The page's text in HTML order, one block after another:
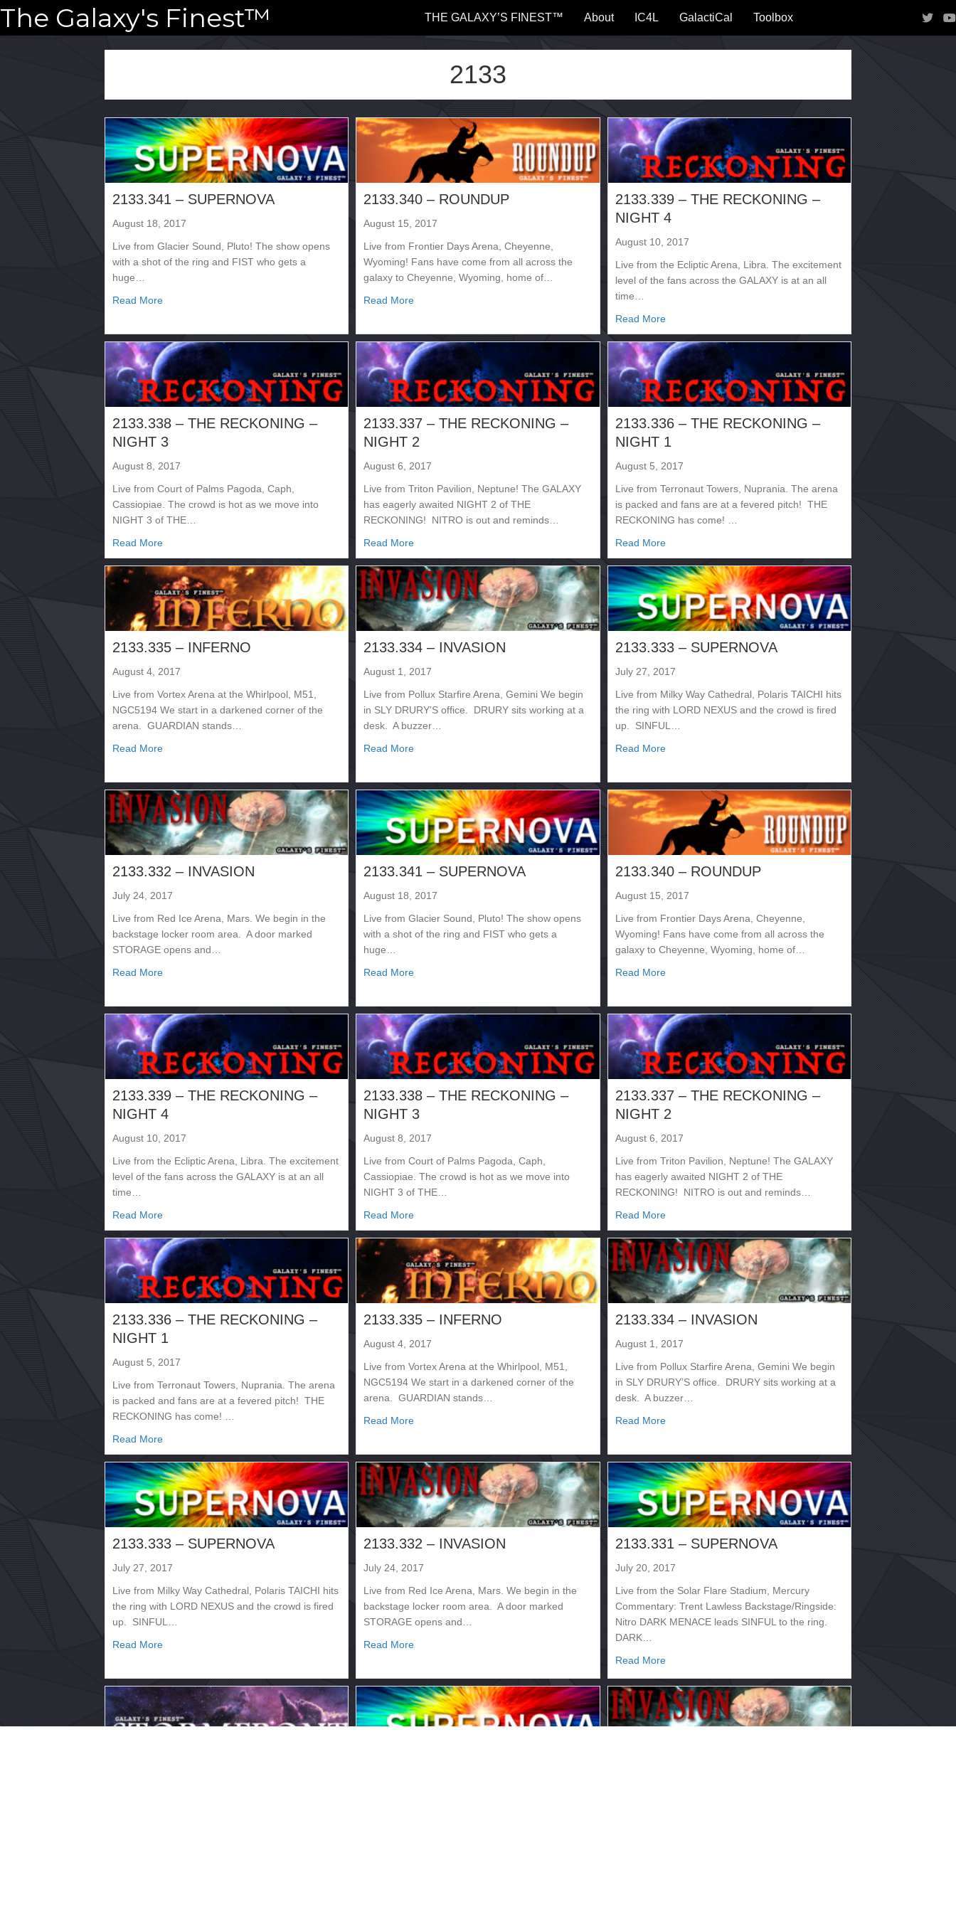
The Galaxy's Finest™ THE GALAXY’S FINEST™ About IC4L GalactiCal Toolbox
2133
2133.341 – SUPERNOVA
August 18, 2017
Live from Glacier Sound, Pluto! The show opens
with a shot of the ring and FIST who gets a
huge…
Read Moreabout 2133.341 – SUPERNOVA
2133.340 – ROUNDUP
August 15, 2017
Live from Frontier Days Arena, Cheyenne,
Wyoming! Fans have come from all across the
galaxy to Cheyenne, Wyoming, home of…
Read Moreabout 2133.340 – ROUNDUP
2133.339 – THE RECKONING –
NIGHT 4
August 10, 2017
Live from the Ecliptic Arena, Libra. The excitement
level of the fans across the GALAXY is at an all
time…
Read Moreabout 2133.339 – THE RECKONING – NIGHT 4
2133.338 – THE RECKONING –
NIGHT 3
August 8, 2017
Live from Court of Palms Pagoda, Caph,
Cassiopiae. The crowd is hot as we move into
NIGHT 3 of THE…
Read Moreabout 2133.338 – THE RECKONING – NIGHT 3
2133.337 – THE RECKONING –
NIGHT 2
August 6, 2017
Live from Triton Pavilion, Neptune! The GALAXY
has eagerly awaited NIGHT 2 of THE
RECKONING! NITRO is out and reminds…
Read Moreabout 2133.337 – THE RECKONING – NIGHT 2
2133.336 – THE RECKONING –
NIGHT 1
August 5, 2017
Live from Terronaut Towers, Nuprania. The arena
is packed and fans are at a fevered pitch! THE
RECKONING has come! …
Read Moreabout 2133.336 – THE RECKONING – NIGHT 1
2133.335 – INFERNO
August 4, 2017
Live from Vortex Arena at the Whirlpool, M51,
NGC5194 We start in a darkened corner of the
arena. GUARDIAN stands…
Read Moreabout 2133.335 – INFERNO
2133.334 – INVASION
August 1, 2017
Live from Pollux Starfire Arena, Gemini We begin
in SLY DRURY’S office. DRURY sits working at a
desk. A buzzer…
Read Moreabout 2133.334 – INVASION
2133.333 – SUPERNOVA
July 27, 2017
Live from Milky Way Cathedral, Polaris TAICHI hits
the ring with LORD NEXUS and the crowd is fired
up. SINFUL…
Read Moreabout 2133.333 – SUPERNOVA
2133.332 – INVASION
July 24, 2017
Live from Red Ice Arena, Mars. We begin in the
backstage locker room area. A door marked
STORAGE opens and…
Read Moreabout 2133.332 – INVASION
2133.341 – SUPERNOVA
August 18, 2017
Live from Glacier Sound, Pluto! The show opens
with a shot of the ring and FIST who gets a
huge…
Read Moreabout 2133.341 – SUPERNOVA
2133.340 – ROUNDUP
August 15, 2017
Live from Frontier Days Arena, Cheyenne,
Wyoming! Fans have come from all across the
galaxy to Cheyenne, Wyoming, home of…
Read Moreabout 2133.340 – ROUNDUP
2133.339 – THE RECKONING –
NIGHT 4
August 10, 2017
Live from the Ecliptic Arena, Libra. The excitement
level of the fans across the GALAXY is at an all
time…
Read Moreabout 2133.339 – THE RECKONING – NIGHT 4
2133.338 – THE RECKONING –
NIGHT 3
August 8, 2017
Live from Court of Palms Pagoda, Caph,
Cassiopiae. The crowd is hot as we move into
NIGHT 3 of THE…
Read Moreabout 2133.338 – THE RECKONING – NIGHT 3
2133.337 – THE RECKONING –
NIGHT 2
August 6, 2017
Live from Triton Pavilion, Neptune! The GALAXY
has eagerly awaited NIGHT 2 of THE
RECKONING! NITRO is out and reminds…
Read Moreabout 2133.337 – THE RECKONING – NIGHT 2
2133.336 – THE RECKONING –
NIGHT 1
August 5, 2017
Live from Terronaut Towers, Nuprania. The arena
is packed and fans are at a fevered pitch! THE
RECKONING has come! …
Read Moreabout 2133.336 – THE RECKONING – NIGHT 1
2133.335 – INFERNO
August 4, 2017
Live from Vortex Arena at the Whirlpool, M51,
NGC5194 We start in a darkened corner of the
arena. GUARDIAN stands…
Read Moreabout 2133.335 – INFERNO
2133.334 – INVASION
August 1, 2017
Live from Pollux Starfire Arena, Gemini We begin
in SLY DRURY’S office. DRURY sits working at a
desk. A buzzer…
Read Moreabout 2133.334 – INVASION
2133.333 – SUPERNOVA
July 27, 2017
Live from Milky Way Cathedral, Polaris TAICHI hits
the ring with LORD NEXUS and the crowd is fired
up. SINFUL…
Read Moreabout 2133.333 – SUPERNOVA
2133.332 – INVASION
July 24, 2017
Live from Red Ice Arena, Mars. We begin in the
backstage locker room area. A door marked
STORAGE opens and…
Read Moreabout 2133.332 – INVASION
2133.331 – SUPERNOVA
July 20, 2017
Live from the Solar Flare Stadium, Mercury
Commentary: Trent Lawless Backstage/Ringside:
Nitro DARK MENACE leads SINFUL to the ring.
DARK…
Read Moreabout 2133.331 – SUPERNOVA